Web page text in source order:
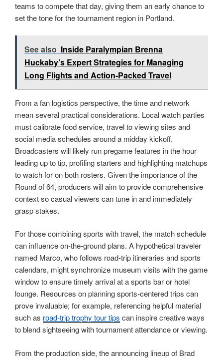
teams to compete that day, giving them an early chance to
set the tone for the tournament region in Portland.
See also Inside Paralympian Brenna
Huckaby’s Expert Strategies for Managing
Long Flights and Action-Packed Travel
From a fan logistics perspective, the time and network
mean several practical considerations. Local watch parties
must calibrate food service, travel to viewing sites and
social media schedules around a midday kickoff.
Broadcasters will likely run pregame features in the hour
leading up to tip, profiling starters and highlighting matchups
to watch for on both rosters. Given the importance of the
Round of 64, producers will aim to provide comprehensive
context so casual viewers can tune in and immediately
grasp stakes.
For those combining sports with travel, the match schedule
can influence on-the-ground plans. A hypothetical traveler
named Marco, who follows road-trip itineraries and sports
calendars, might synchronize museum visits with the game
window to ensure timely arrival at a sports bar or hotel
lounge. Resources on planning sports-centered trips can
prove invaluable; for example, referencing helpful material
such as road-trip trophy tour tips can inspire creative ways
to blend sightseeing with tournament attendance or viewing.
From the production side, the announcing lineup of Brad